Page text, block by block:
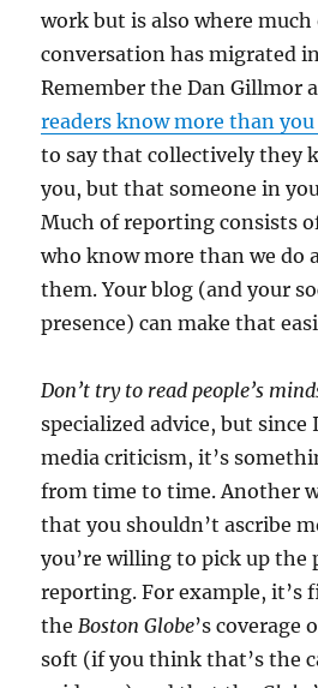
work but is also where
conversation has migrated
Remember the Dan Gillmor
readers know more than you
to say that collectively they
you, but that someone in
Much of reporting consists
who know more than we do
them. Your blog (and your
presence) can make that
Don’t try to read people’s
specialized advice, but
media criticism, it’s
from time to time. Another
that you shouldn’t ascribe
you’re willing to pick up the
reporting. For example, it’s
the Boston Globe’s coverage
soft (if you think that’s the